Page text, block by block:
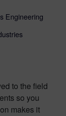
Engineering
to the field
so you
makes it